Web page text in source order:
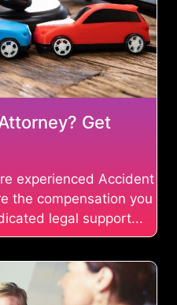
Get
experienced Accident
the compensation you
legal support...